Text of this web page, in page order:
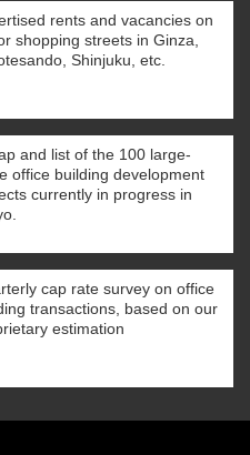
rents and vacancies on
shopping streets in Ginza,
Shinjuku, etc.
and list of the 100 large-
office building development
currently in progress in
cap rate survey on office
transactions, based on our
estimation